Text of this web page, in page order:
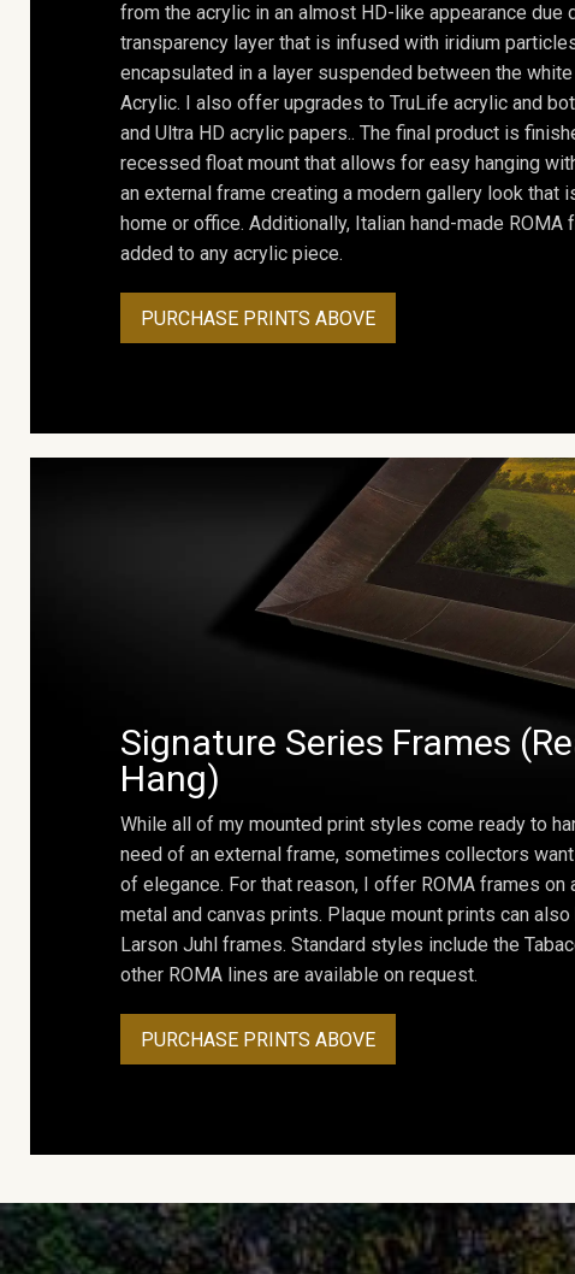
from the acrylic in an almost HD-like appearance due
transparency layer that is infused with iridium
encapsulated in a layer suspended between the
Acrylic. I also offer upgrades to TruLife acrylic and
and Ultra HD acrylic papers.. The final product is
recessed float mount that allows for easy hanging
an external frame creating a modern gallery look that
home or office. Additionally, Italian hand-made ROMA
added to any acrylic piece.
PURCHASE PRINTS ABOVE
Signature Series Frames
Hang)
While all of my mounted print styles come ready to
need of an external frame, sometimes collectors
of elegance. For that reason, I offer ROMA frames on
metal and canvas prints. Plaque mount prints can
Larson Juhl frames. Standard styles include the
other ROMA lines are available on request.
PURCHASE PRINTS ABOVE